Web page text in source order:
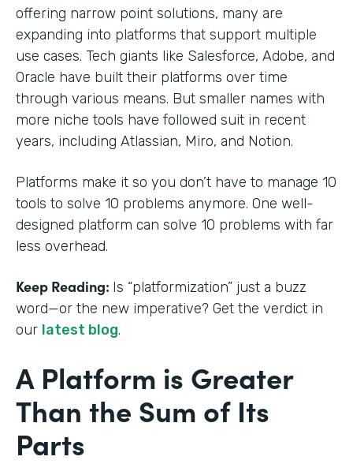
offering narrow point solutions, many are
expanding into platforms that support multiple
use cases. Tech giants like Salesforce, Adobe, and
Oracle have built their platforms over time
through various means. But smaller names with
more niche tools have followed suit in recent
years, including Atlassian, Miro, and Notion.
Platforms make it so you don’t have to manage 10
tools to solve 10 problems anymore. One well-
designed platform can solve 10 problems with far
less overhead.
Keep Reading: Is “platformization” just a buzz
word—or the new imperative? Get the verdict in
our latest blog.
A Platform is Greater
Than the Sum of Its
Parts